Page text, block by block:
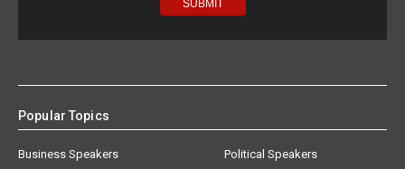
Popular Topics
Business Speakers
Political Speakers